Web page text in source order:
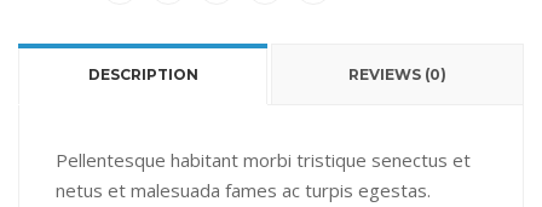
DESCRIPTION REVIEWS (0)
Pellentesque habitant morbi tristique senectus et
netus et malesuada fames ac turpis egestas.